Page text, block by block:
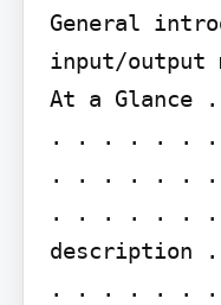
General
input/
At a
. . . . . .
. . . . . .
. . . . . . . .
. . . . . .